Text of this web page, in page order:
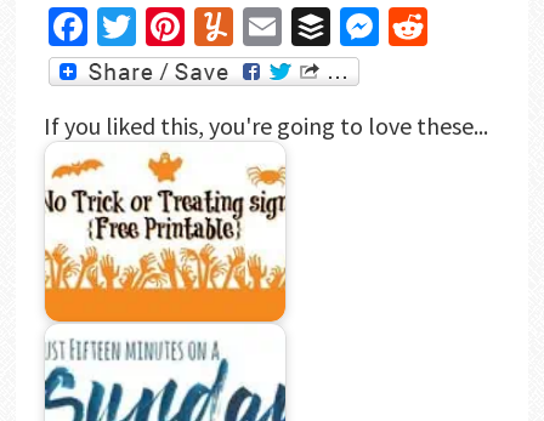
Facebook
Twitter
Pinterest
Yummly
EmailBufferMessenger
Reddit
If you liked this, you're going to love these...